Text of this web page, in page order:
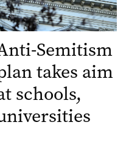
Semitism
takes aim
schools,